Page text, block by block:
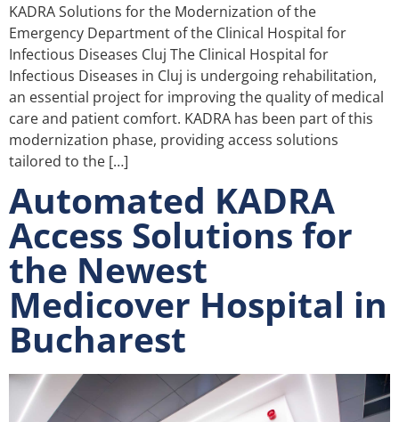
KADRA Solutions for the Modernization of the
Emergency Department of the Clinical Hospital for
Infectious Diseases Cluj The Clinical Hospital for
Infectious Diseases in Cluj is undergoing rehabilitation,
an essential project for improving the quality of medical
care and patient comfort. KADRA has been part of this
modernization phase, providing access solutions
tailored to the […]
Automated KADRA
Access Solutions for
the Newest
Medicover Hospital in
Bucharest